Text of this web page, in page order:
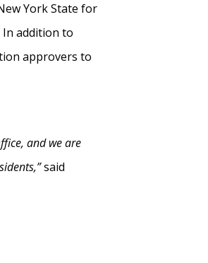
York State for
addition to
approvers to
and we are
said